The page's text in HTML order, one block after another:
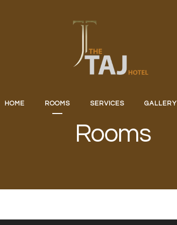
HOME ROOMS SERVICES GALLERY
Rooms